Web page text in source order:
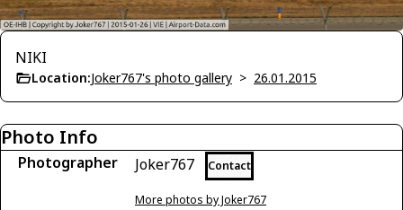
NIKI
Location:Joker767's photo gallery > 26.01.2015
Photo Info
Photographer Joker767 Contact
More photos by Joker767